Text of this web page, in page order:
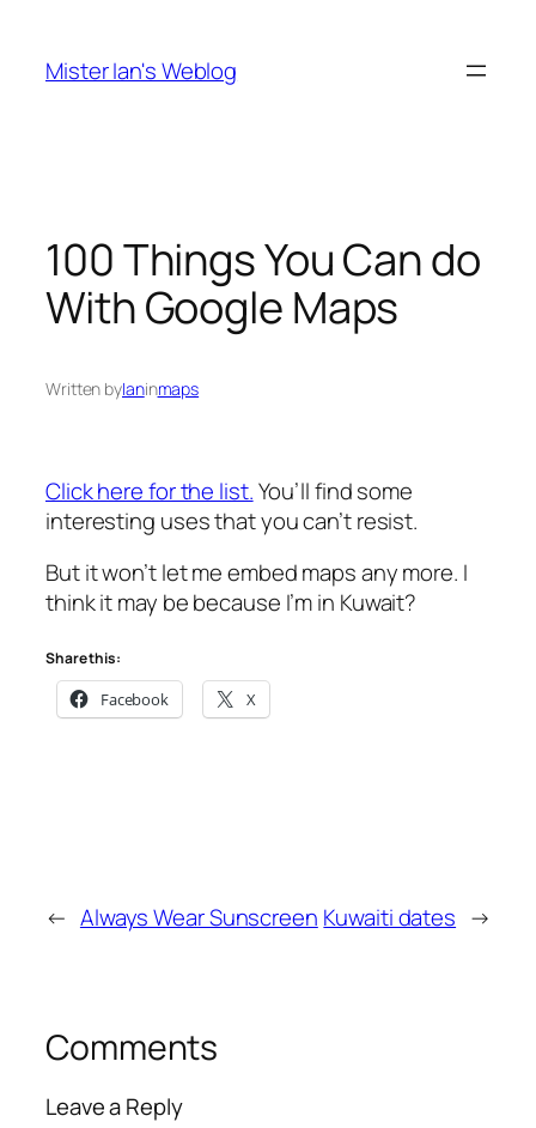
content
Mister Ian's Weblog
100 Things You Can do
With Google Maps
Written byIaninmaps
Click here for the list.You’ll find some
interesting uses that you can’t resist.
But it won’t let me embed maps any more. I
think it may be because I’m in Kuwait?
Share this:
Facebook X
← Always Wear Sunscreen Kuwaiti dates →
Comments
Leave a Reply